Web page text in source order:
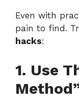
Even with
pain to find.
hacks:
1. Use